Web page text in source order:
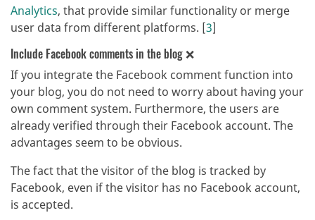
Analytics, that provide similar functionality or merge
user data from different platforms. [3]
Include Facebook comments in the blog ❌
If you integrate the Facebook comment function into
your blog, you do not need to worry about having your
own comment system. Furthermore, the users are
already verified through their Facebook account. The
advantages seem to be obvious.
The fact that the visitor of the blog is tracked by
Facebook, even if the visitor has no Facebook account,
is accepted.